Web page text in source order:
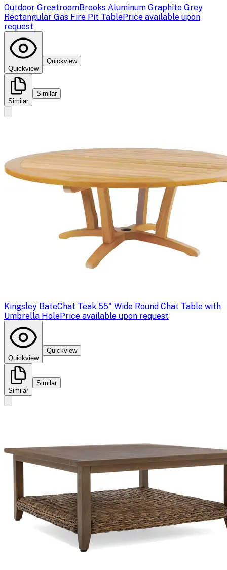
Outdoor GreatroomBrooks Aluminum Graphite Grey
Rectangular Gas Fire Pit TablePrice available upon
request
Quickview
Quickview
Similar
Similar
Kingsley BateChat Teak 55" Wide Round Chat Table with
Umbrella HolePrice available upon request
Quickview
Quickview
Similar
Similar